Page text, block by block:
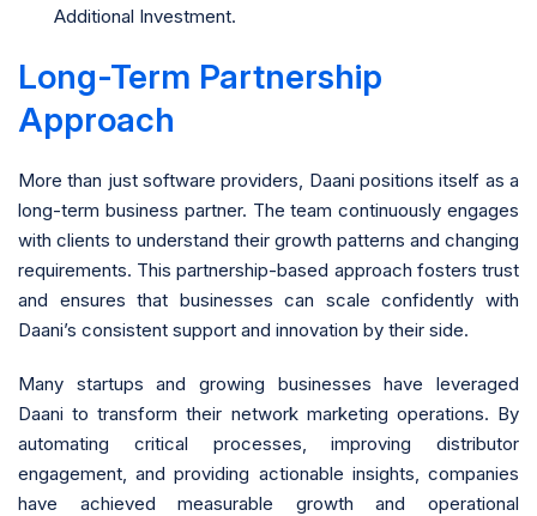
Additional Investment.
Long-Term Partnership
Approach
More than just software providers, Daani positions itself as a
long-term business partner. The team continuously engages
with clients to understand their growth patterns and changing
requirements. This partnership-based approach fosters trust
and ensures that businesses can scale confidently with
Daani’s consistent support and innovation by their side.
Many startups and growing businesses have leveraged
Daani to transform their network marketing operations. By
automating critical processes, improving distributor
engagement, and providing actionable insights, companies
have achieved measurable growth and operational